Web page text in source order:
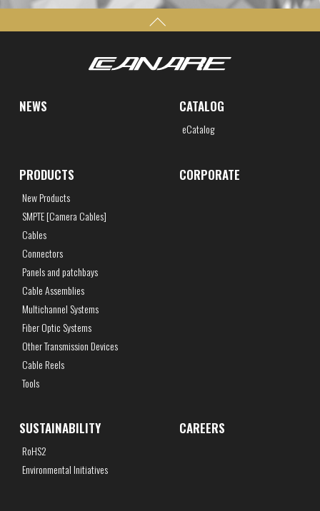
NEWS CATALOG
eCatalog
PRODUCTS
New Products
SMPTE [Camera Cables]
Cables
Connectors
Panels and patchbays
Cable Assemblies
Multichannel Systems
Fiber Optic Systems
Other Transmission Devices
Cable Reels
Tools
CORPORATE
SUSTAINABILITY
RoHS2
Environmental Initiatives
CAREERS